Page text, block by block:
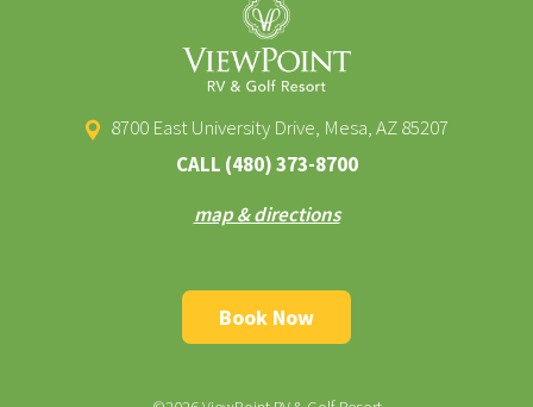
8700 East University Drive, Mesa, AZ 85207
CALL (480) 373-8700
map & directions
Book Now